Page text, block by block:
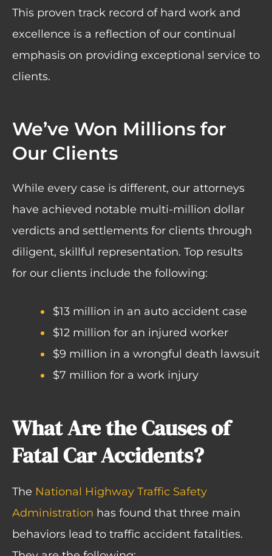
This proven track record of hard work and
excellence is a reflection of our continual
emphasis on providing exceptional service to
clients.
We’ve Won Millions for
Our Clients
While every case is different, our attorneys
have achieved notable multi-million dollar
verdicts and settlements for clients through
diligent, skillful representation. Top results
for our clients include the following:
$13 million in an auto accident case
$12 million for an injured worker
$9 million in a wrongful death lawsuit
$7 million for a work injury
What Are the Causes of
Fatal Car Accidents?
The National Highway Traffic Safety
Administration has found that three main
behaviors lead to traffic accident fatalities.